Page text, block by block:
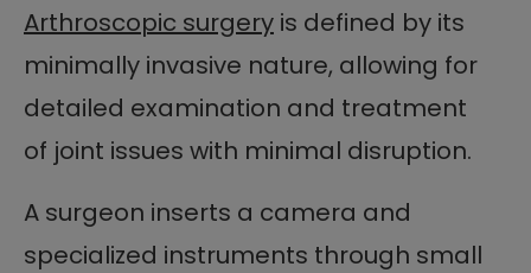
Arthroscopic surgery is defined by its
minimally invasive nature, allowing for
detailed examination and treatment
of joint issues with minimal disruption.
A surgeon inserts a camera and
specialized instruments through small